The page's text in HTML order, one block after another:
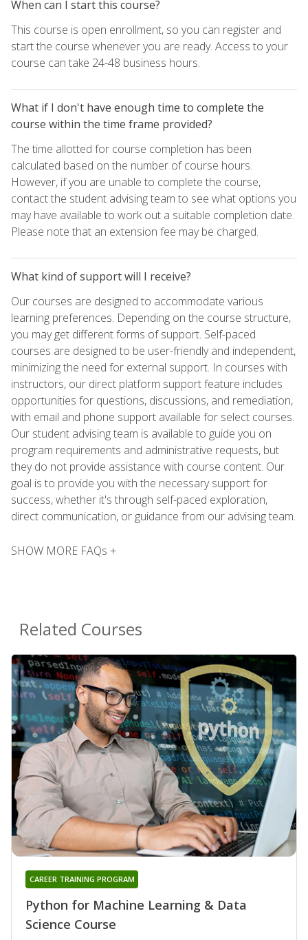
When can I start this course?
This course is open enrollment, so you can register and
start the course whenever you are ready. Access to your
course can take 24-48 business hours.
What if I don't have enough time to complete the
course within the time frame provided?
The time allotted for course completion has been
calculated based on the number of course hours.
However, if you are unable to complete the course,
contact the student advising team to see what options you
may have available to work out a suitable completion date.
Please note that an extension fee may be charged.
What kind of support will I receive?
Our courses are designed to accommodate various
learning preferences. Depending on the course structure,
you may get different forms of support. Self-paced
courses are designed to be user-friendly and independent,
minimizing the need for external support. In courses with
instructors, our direct platform support feature includes
opportunities for questions, discussions, and remediation,
with email and phone support available for select courses.
Our student advising team is available to guide you on
program requirements and administrative requests, but
they do not provide assistance with course content. Our
goal is to provide you with the necessary support for
success, whether it's through self-paced exploration,
direct communication, or guidance from our advising team.
SHOW MORE FAQs +
Related Courses
Python for Machine Learning & Data
Science Course
CAREER TRAINING PROGRAM